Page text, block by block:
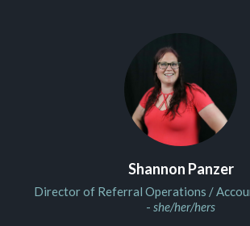
Shannon Panzer
Director of Referral Operations /
- she/her/hers